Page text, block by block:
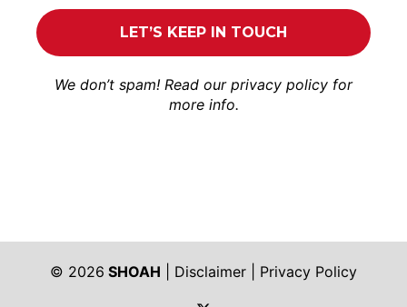
We don’t spam! Read our privacy policy for
more info.
© 2026 SHOAH Disclaimer
Privacy Policy